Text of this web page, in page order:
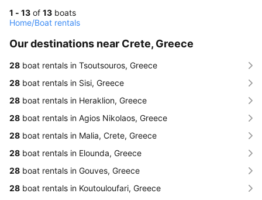
1 - 13 of 13 boats
Home/Boat rentals
Our destinations near Crete, Greece
28 boat rentals in Tsoutsouros, Greece
28 boat rentals in Sisi, Greece
28 boat rentals in Heraklion, Greece
28 boat rentals in Agios Nikolaos, Greece
28 boat rentals in Malia, Crete, Greece
28 boat rentals in Elounda, Greece
28 boat rentals in Gouves, Greece
28 boat rentals in Koutouloufari, Greece